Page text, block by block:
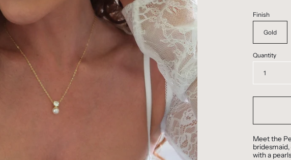
Finish
Gold
Quantity
1
Meet the
with a